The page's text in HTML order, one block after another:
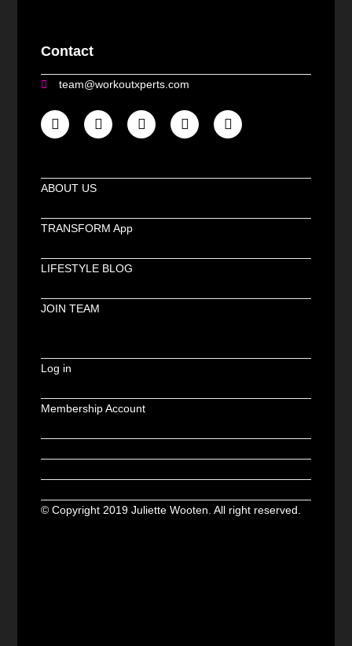
Contact
team@workoutxperts.com
ABOUT US
TRANSFORM App
LIFESTYLE BLOG
JOIN TEAM
Log in
Membership Account
© Copyright 2019 Juliette Wooten. All right reserved.